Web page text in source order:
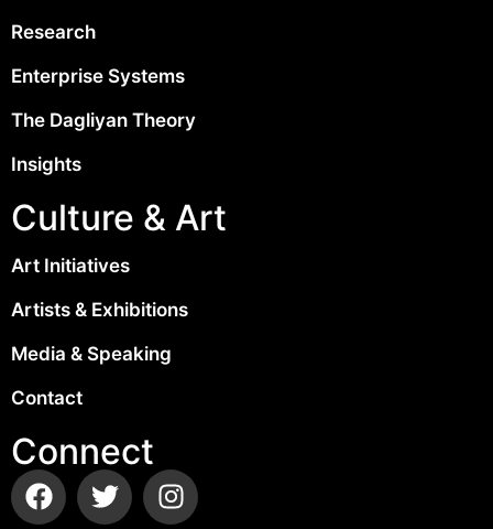
Research
Enterprise Systems
The Dagliyan Theory
Insights
Culture & Art
Art Initiatives
Artists & Exhibitions
Media & Speaking
Contact
Connect